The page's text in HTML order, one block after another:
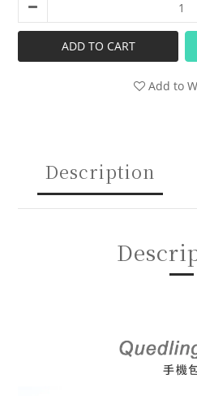
ADD TO CART
Add to
Description